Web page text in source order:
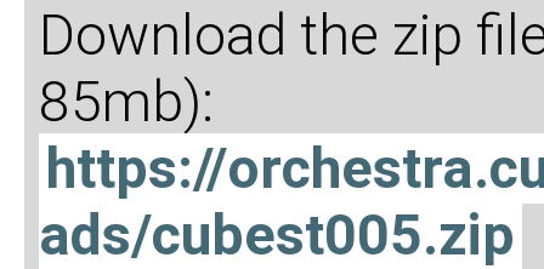
Download the zip
85mb):
https://
ads/cubest005.zip